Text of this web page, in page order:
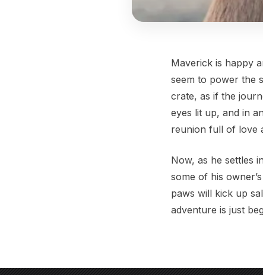
Maverick is happy
seem to power the
crate, as if the
eyes lit up, and in
reunion full of love
Now, as he settles
some of his
paws will kick up
adventure is just